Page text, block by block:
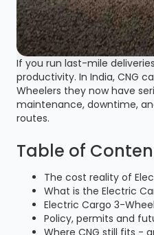
If you run last-mile
productivity. In India, CNG
Wheelers they now have
maintenance, downtime,
routes.
Table of
The cost reality of
What is the Electric
Electric Cargo 3-
Policy, permits and
Where CNG still fits -